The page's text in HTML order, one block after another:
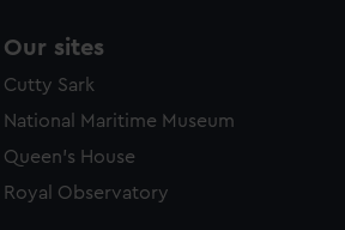
Our sites
Cutty Sark
National Maritime Museum
Queen's House
Royal Observatory